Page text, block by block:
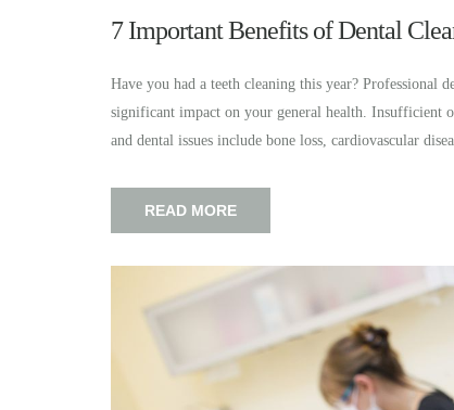
7 Important Benefits of Dental
Have you had a teeth cleaning this year? Professional
significant impact on your general health. Insufficient
and dental issues include bone loss, cardiovascular
READ MORE